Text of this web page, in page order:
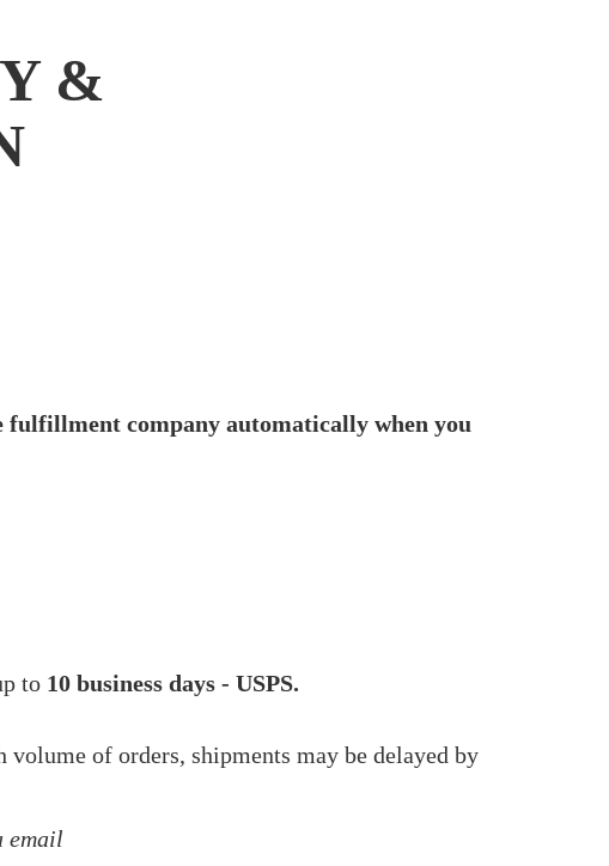
&
fulfillment company automatically when you
to 10 business days - USPS.
of orders, shipments may be delayed by
email